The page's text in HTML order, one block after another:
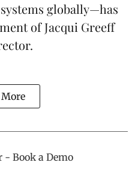
globally—has
of Jacqui Greeff
More